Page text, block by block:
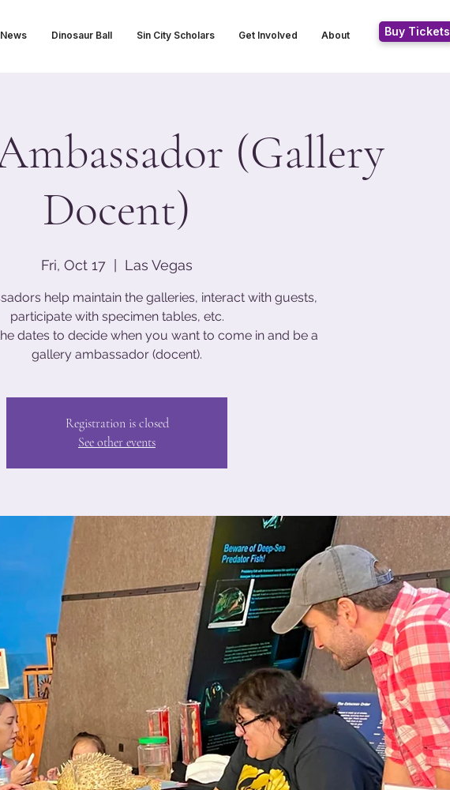
News Dinosaur Ball Sin City Scholars Get Involved About Buy Tickets
(Gallery
Docent)
Fri, Oct 17 Las Vegas
help maintain the galleries, interact with guests,
participate with specimen tables, etc.
dates to decide when you want to come in and be a
gallery ambassador (docent).
Registration is closed
See other events